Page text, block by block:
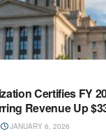
Certifies FY
Revenue Up
JANUARY 6, 2026